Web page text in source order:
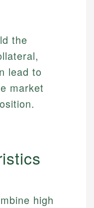
the
lead to
market
high